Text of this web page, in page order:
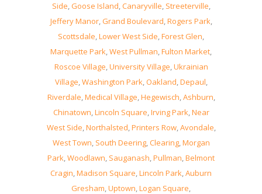
Side,Goose Island,Canaryville, Streeterville,
Jeffery Manor,Grand Boulevard,Rogers Park,
Scottsdale,Lower West Side,Forest Glen,
Marquette Park,West Pullman,Fulton Market,
Roscoe Village,University Village,Ukrainian
Village,Washington Park,Oakland,Depaul,
Riverdale,Medical Village,Hegewisch,Ashburn,
Chinatown,Lincoln Square,Irving Park,Near
West Side,Northalsted,Printers Row,Avondale,
West Town, South Deering,Clearing,Morgan
Park,Woodlawn, Sauganash,Pullman,Belmont
Cragin,Madison Square,Lincoln Park,Auburn
Gresham,Uptown,Logan Square,